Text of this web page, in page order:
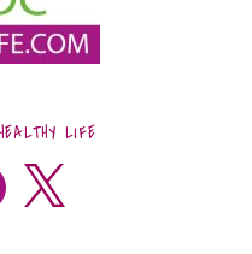
LIFE